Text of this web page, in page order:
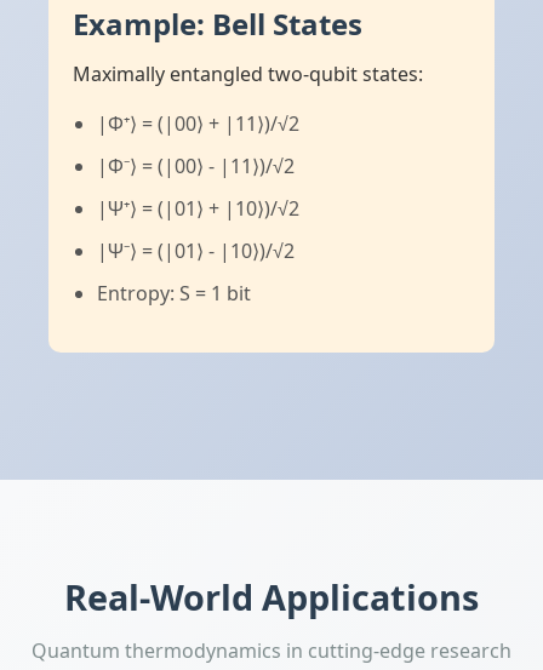
Example: Bell States
Maximally entangled two-qubit states:
|Φ⁺⟩ = (|00⟩ + |11⟩)/√2
|Φ⁻⟩ = (|00⟩ - |11⟩)/√2
|Ψ⁺⟩ = (|01⟩ + |10⟩)/√2
|Ψ⁻⟩ = (|01⟩ - |10⟩)/√2
Entropy: S = 1 bit
Real-World Applications
Quantum thermodynamics in cutting-edge research